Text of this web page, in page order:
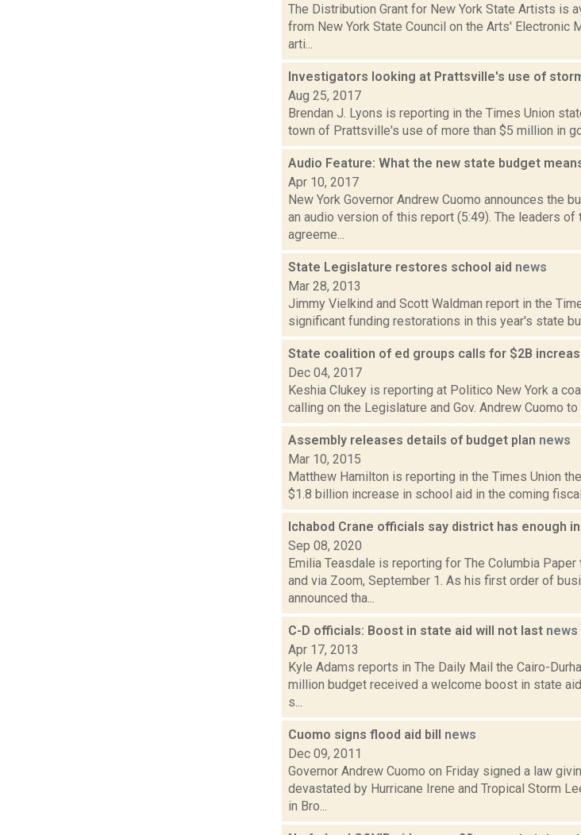
The Distribution Grant for New York State Artists is
from New York State Council on the Arts' Electronic
arti...
Investigators looking at Prattsville's use of
Aug 25, 2017
Brendan J. Lyons is reporting in the Times Union
town of Prattsville's use of more than $5 million in
Audio Feature: What the new state budget
Apr 10, 2017
New York Governor Andrew Cuomo announces the
an audio version of this report (5:49). The leaders
agreeme...
State Legislature restores school aid news
Mar 28, 2013
Jimmy Vielkind and Scott Waldman report in the
significant funding restorations in this year's state
State coalition of ed groups calls for $2B
Dec 04, 2017
Keshia Clukey is reporting at Politico New York a
calling on the Legislature and Gov. Andrew Cuomo
Assembly releases details of budget plan news
Mar 10, 2015
Matthew Hamilton is reporting in the Times Union
$1.8 billion increase in school aid in the coming
Ichabod Crane officials say district has enough
Sep 08, 2020
Emilia Teasdale is reporting for The Columbia
and via Zoom, September 1. As his first order of
announced tha...
C-D officials: Boost in state aid will not last news
Apr 17, 2013
Kyle Adams reports in The Daily Mail the Cairo-
million budget received a welcome boost in state
s...
Cuomo signs flood aid bill news
Dec 09, 2011
Governor Andrew Cuomo on Friday signed a law
devastated by Hurricane Irene and Tropical Storm
in Bro...